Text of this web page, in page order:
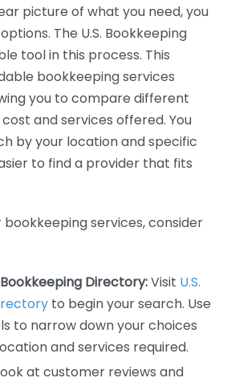
picture of what you need, you
The U.S. Bookkeeping
tool in this process. This
bookkeeping services
you to compare different
and services offered. You
by your location and specific
to find a provider that fits
services, consider
Directory:Visit U.S.
to begin your search. Use
to narrow down your choices
and services required.
at customer reviews and